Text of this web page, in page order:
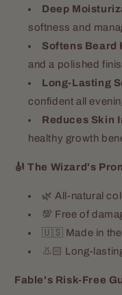
Deep
softness and
Softens Beard
and a polished
Long-Lasting
confident all
Reduces Skin
healthy growth
🎻 The Wizard's
🌿 All-natural
💯 Free of
🇺🇸 Made in the
👃🏻 Long-
Fable's Risk-Free